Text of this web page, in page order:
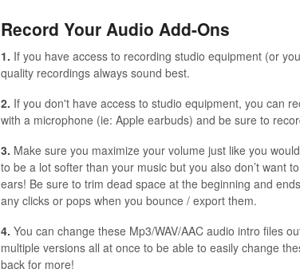
Record Your Audio Add-Ons
1. If you have access to recording studio equipment (or
quality recordings always sound best.
2. If you don't have access to studio equipment, you can
with a microphone (ie: Apple earbuds) and be sure to
3. Make sure you maximize your volume just like you
to be a lot softer than your music but you also don’t want
ears! Be sure to trim dead space at the beginning and
any clicks or pops when you bounce / export them.
4. You can change these Mp3/WAV/AAC audio intro files
multiple versions all at once to be able to easily change
back for more!